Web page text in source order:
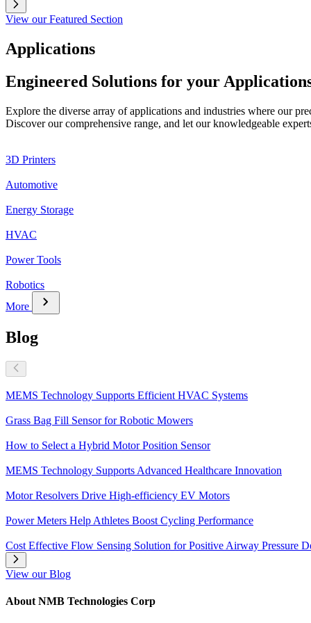
View our Featured Section
Applications
Engineered Solutions for your
Explore the diverse array of applications and industries where our
Discover our comprehensive range, and let our knowledgeable
3D Printers
Automotive
Energy Storage
HVAC
Power Tools
Robotics
More
chevron_right
Blog
MEMS Technology Supports Efficient HVAC Systems
Grass Bag Fill Sensor for Robotic Mowers
How to Select a Hybrid Motor Position Sensor
MEMS Technology Supports Advanced Healthcare Innovation
Motor Resolvers Drive High-efficiency EV Motors
Power Meters Help Athletes Boost Cycling Performance
Cost Effective Flow Sensing Solution for Positive Airway Pressure
View our Blog
About NMB Technologies Corp